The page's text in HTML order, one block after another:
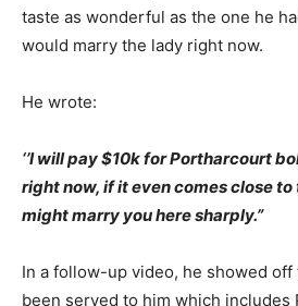
taste as wonderful as the one he
would marry the lady right now.
He wrote:
‘’I will pay $10k for Portharcourt
right now, if it even comes close to
might marry you here sharply.”
In a follow-up video, he showed off
been served to him which includes